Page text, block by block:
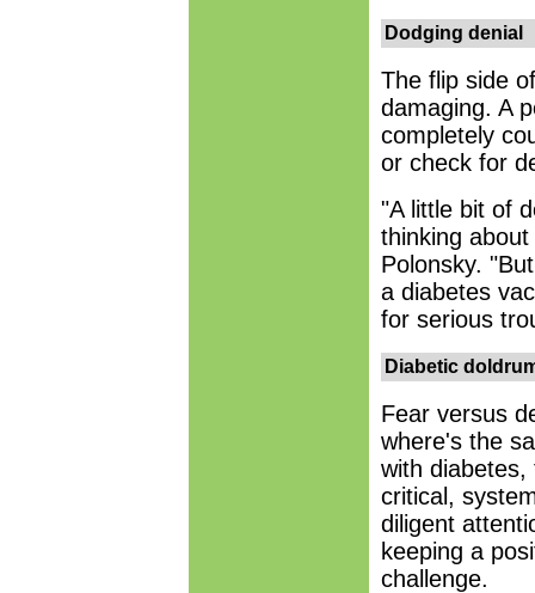
Dodging denial
The flip side
damaging. A
completely
or check for
"A little bit of
thinking
Polonsky.
a diabetes
for serious
Diabetic
Fear versus
where's the
with
critical,
diligent
keeping a
challenge.